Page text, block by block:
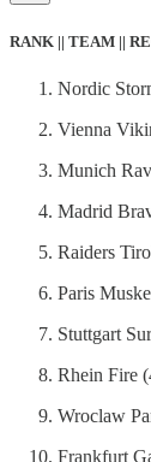
RANK || TEAM ||
Nordic
Vienna
Munich
Madrid
Raiders
Paris
Stuttgart
Rhein Fire
Wroclaw
Frankfurt